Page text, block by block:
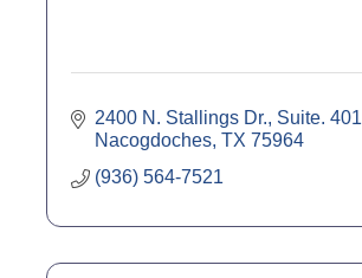
2400 N. Stallings Dr., Suite. 401
Nacogdoches TX 75964
(936) 564-7521